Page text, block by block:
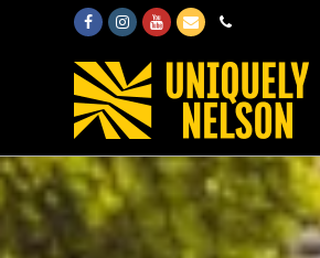
FacebookInstagram
Youtube
EmailPhone